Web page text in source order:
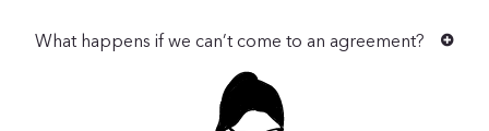
What happens if we can’t come to an agreement?